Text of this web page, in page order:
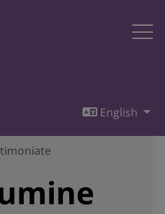
English